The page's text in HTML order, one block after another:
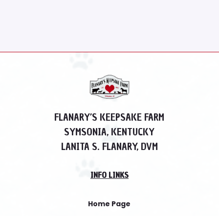
FLANARY’S KEEPSAKE FARM
SYMSONIA, KENTUCKY
LANITA S. FLANARY, DVM
INFO LINKS
Home Page